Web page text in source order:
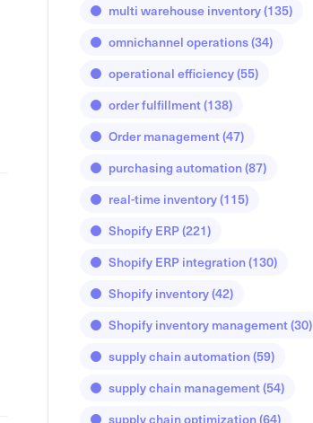
multi warehouse inventory(135)
omnichannel operations(34)
operational efficiency(55)
order fulfillment(138)
Order management(47)
purchasing automation(87)
real-time inventory(115)
Shopify ERP(221)
Shopify ERP integration(130)
Shopify inventory(42)
Shopify inventory management(30)
supply chain automation(59)
supply chain management(54)
supply chain optimization(64)